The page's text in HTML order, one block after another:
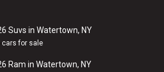
Suvs in Watertown, NY
cars for sale
Ram in Watertown, NY